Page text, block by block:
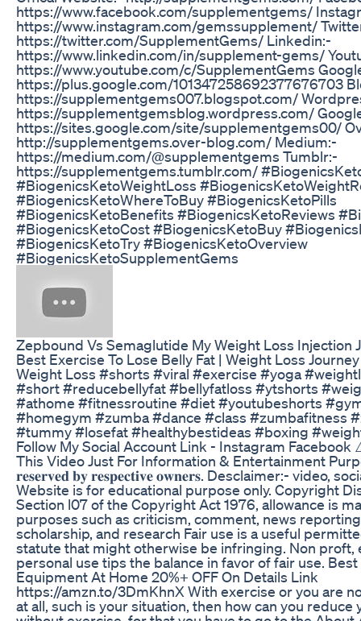
https://www.facebook.com/supplementgems/
https://www.instagram.com/gemssupplement/
https://twitter.com/SupplementGems/ Linkedin:-
https://www.linkedin.com/in/supplement-gems/
https://www.youtube.com/c/SupplementGems
https://plus.google.com/101347258692377676703
https://supplementgems007.blogspot.com/
https://supplementgemsblog.wordpress.com/
https://sites.google.com/site/supplementgems00/
http://supplementgems.over-blog.com/ Medium:-
https://medium.com/@supplementgems Tumblr:-
https://supplementgems.tumblr.com/
#BiogenicsKetoWeightLoss
#BiogenicsKetoWhereToBuy #BiogenicsKetoPills
#BiogenicsKetoBenefits #BiogenicsKetoReviews
#BiogenicsKetoCost #BiogenicsKetoBuy
#BiogenicsKetoTry #BiogenicsKetoOverview
#BiogenicsKetoSupplementGems
Zepbound Vs Semaglutide My Weight Loss Injection
Best Exercise To Lose Belly Fat | Weight Loss
Weight Loss #shorts #viral #exercise #yoga
#short #reducebellyfat #bellyfatloss #ytshorts
#athome #fitnessroutine #diet #youtubeshorts
#homegym #zumba #dance #class #zumbafitness
#tummy #losefat #healthybestideas #boxing
Follow My Social Account Link - Instagram
This Video Just For Information & Entertainment
𝐫𝐞𝐬𝐞𝐫𝐯𝐞𝐝 𝐛𝐲 𝐫𝐞𝐬𝐩𝐞𝐜𝐭𝐢𝐯𝐞 𝐨𝐰𝐧𝐞𝐫𝐬. Desclaimer:- video,
Website is for educational purpose only. Copyright
Section l07 of the Copyright Act 1976, allowance is
purposes such as criticism, comment, news
scholarship, and research Fair use is a useful
statute that might otherwise be infringing. Non proft,
personal use tips the balance in favor of fair use.
Equipment At Home 20%+ OFF On Details Link
https://amzn.to/3DmKhnX With exercise or you are
at all, such is your situation, then how can you reduce